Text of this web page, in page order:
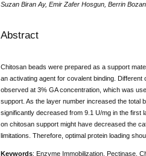
Suzan Biran Ay, Emir Zafer Hosgun, Berrin Bozan
Abstract
Chitosan beads were prepared as a support
an activating agent for covalent binding.
observed at 3% GA concentration, which was
support. As the layer number increased the total
significantly decreased from 9.1 U/mg in the
on chitosan support might have decreased the
limitations. Therefore, optimal protein loading
Keywords: Enzyme Immobilization, Pectinase,